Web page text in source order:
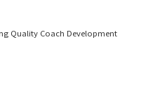
Quality Coach Development